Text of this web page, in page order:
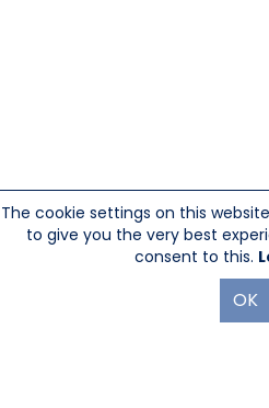
sales@sescom.comPO
The cookie settings on this
to give you the very best
consent to this.
OK